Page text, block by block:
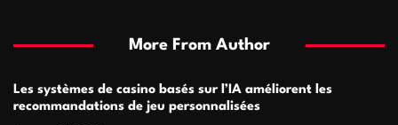
More From Author
Les systèmes de casino basés sur l’IA améliorent les
recommandations de jeu personnalisées